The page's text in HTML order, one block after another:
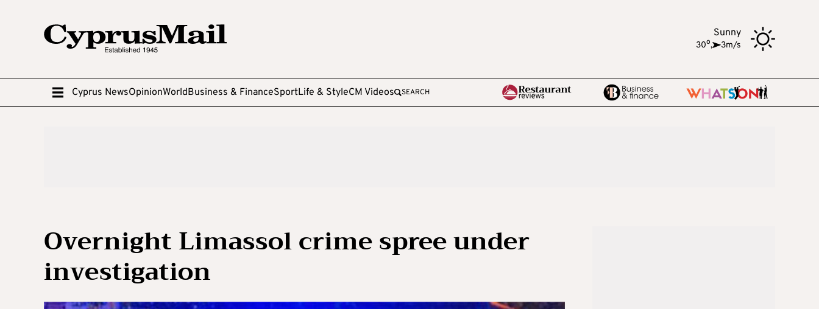
Sunny
30o, 3m/s
Cyprus NewsOpinionWorldBusiness & FinanceSportLife & StyleCM Videos SEARCH
Overnight Limassol crime spree under
investigation